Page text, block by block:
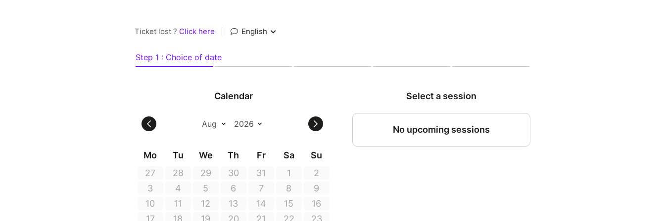
Ticket lost ? Click here English
Step 1 : Choice of date
Calendar
Mo Tu We Th Fr Sa
Su
27
28 29 30 31 1
2
3
4 5 6 7 8
9
10
11 12 13 14 15
16
17
18 19 20 21 22
23
Select a session
No upcoming sessions